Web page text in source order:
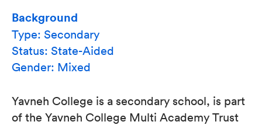
Yavneh College is a secondary school, is part
of the Yavneh College Multi Academy Trust
Background
Type: Secondary
Status: State-Aided
Gender: Mixed